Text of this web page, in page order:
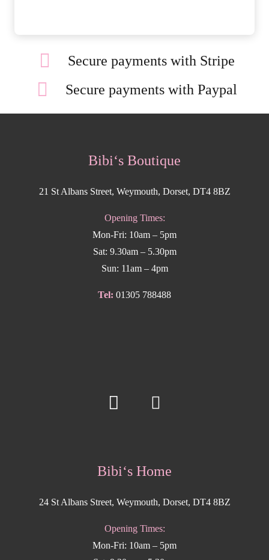
Secure payments with Stripe
Secure payments with Paypal
Bibi‘s Boutique
21 St Albans Street, Weymouth, Dorset, DT4 8BZ
Opening Times:
Mon-Fri: 10am – 5pm
Sat: 9.30am – 5.30pm
Sun: 11am – 4pm
Tel: 01305 788488
Bibi‘s Home
24 St Albans Street, Weymouth, Dorset, DT4 8BZ
Opening Times:
Mon-Fri: 10am – 5pm